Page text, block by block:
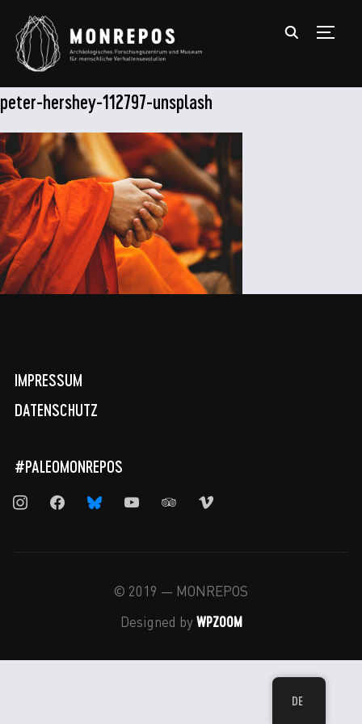
peter-hershey-112797-unsplash
IMPRESSUM
DATENSCHUTZ
#PALEOMONREPOS
instagramfacebookbluesky youtube tripadvisor
vimeo
© 2019 — MONREPOS
Designed by WPZOOM
DE